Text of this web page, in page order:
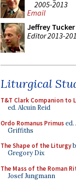
2005-2013
Email
Jeffrey Tucker
Editor 2013-
Liturgical
T&T Clark Companion to
ed. Alcuin Reid
Ordo Romanus Primused.
Griffiths
The Shape of the Liturgy
Gregory Dix
The Mass of the Roman
Josef Jungmann